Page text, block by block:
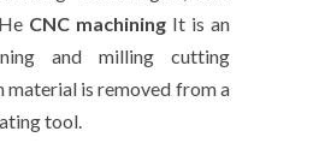
CNC machining It is an
and milling cutting
material is removed from a
tool.